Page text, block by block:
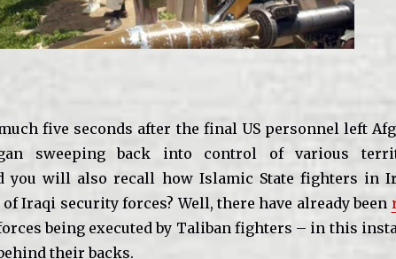
five seconds after the final US personnel left
sweeping back into control of various
you will also recall how Islamic State fighters in
Iraqi security forces? Well, there have already been
being executed by Taliban fighters – in this
their backs.